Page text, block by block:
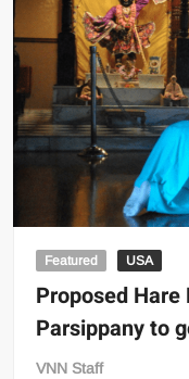
Featured USA
Proposed
Parsippany to
VNN Staff